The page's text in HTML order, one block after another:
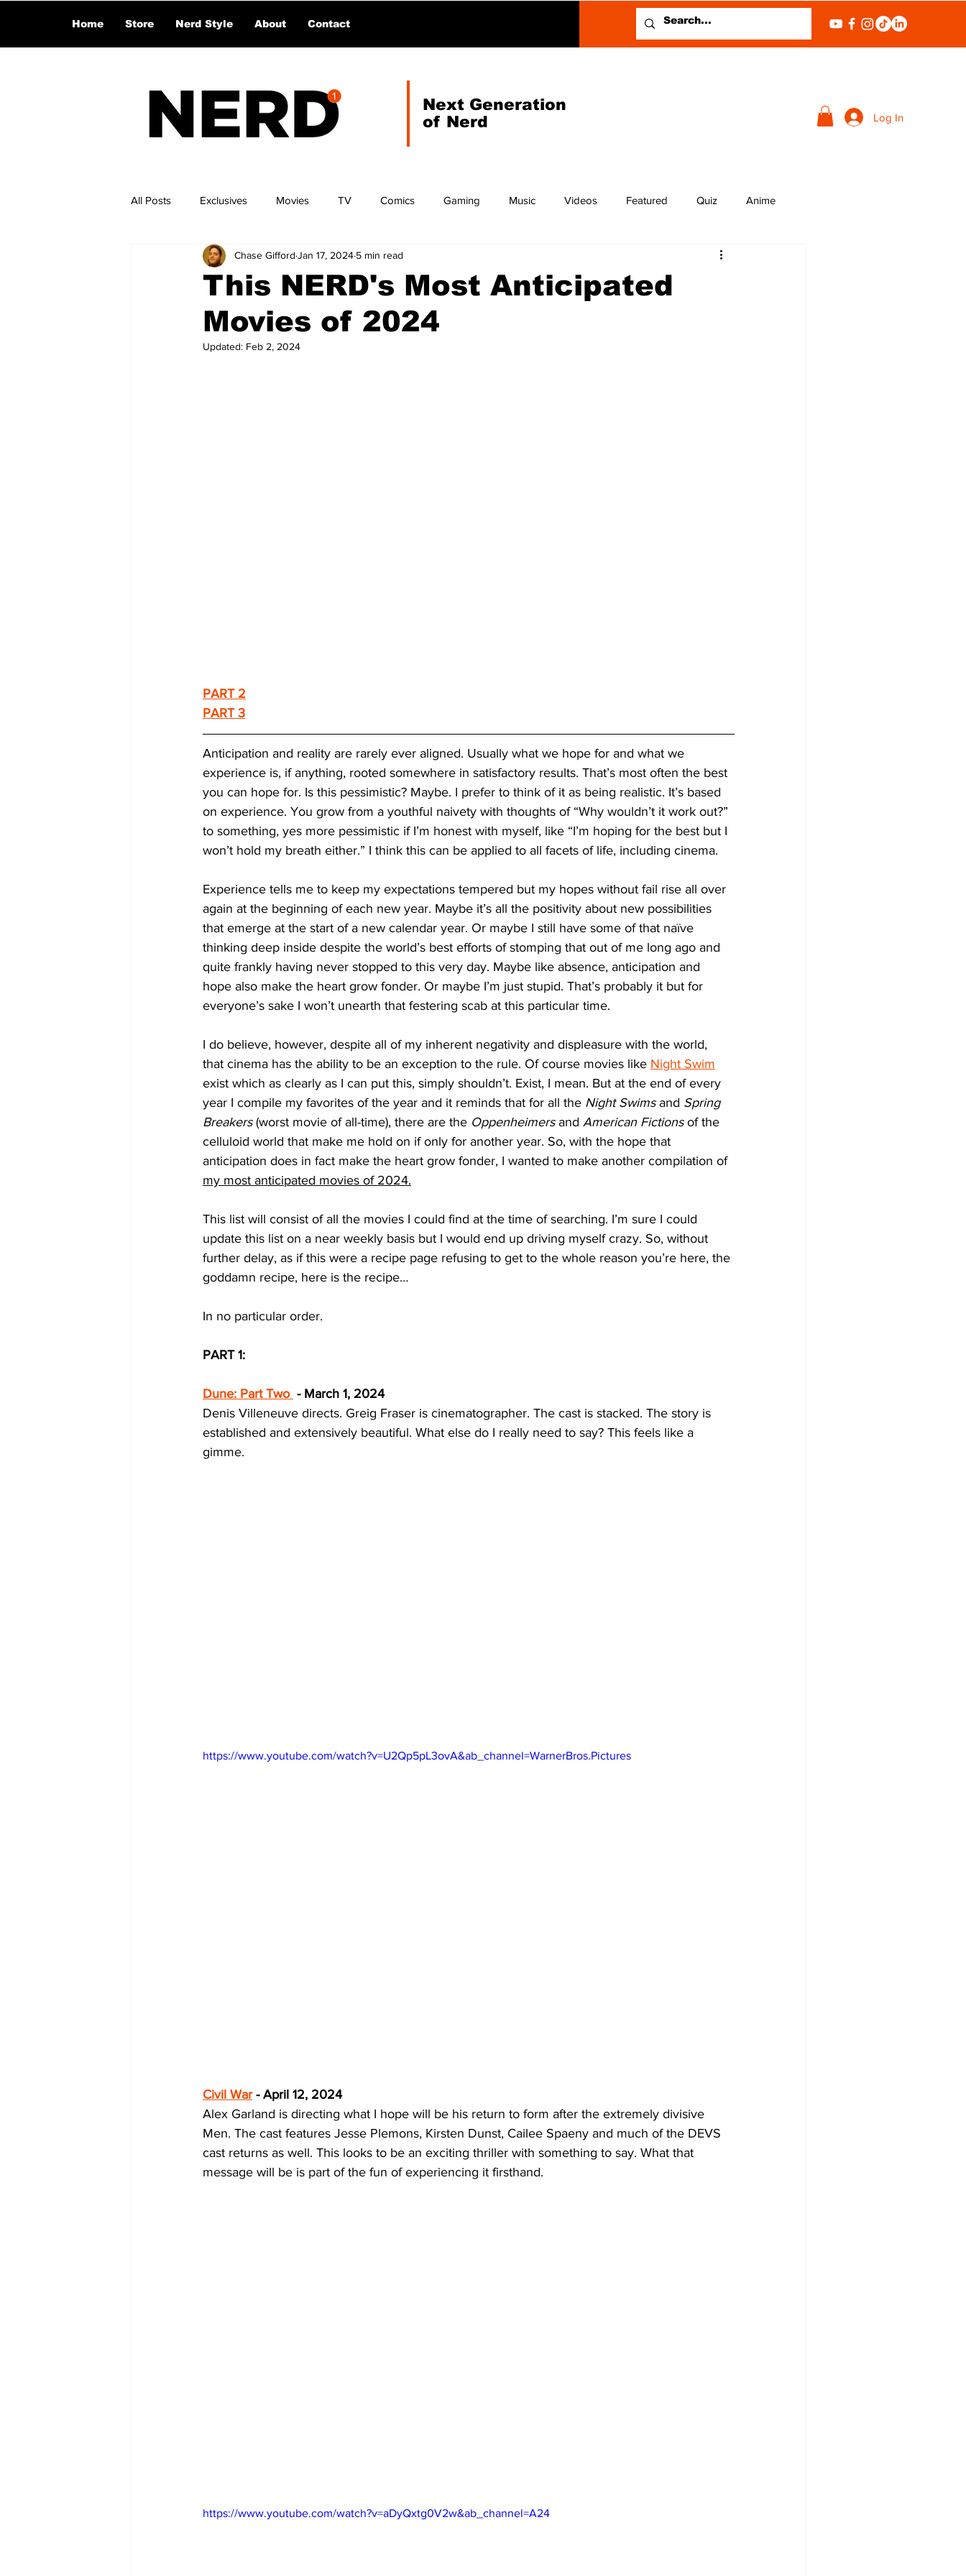
Home Store Nerd Style About Contact
Next Generation
of Nerd
Log In
All Posts Exclusives Movies TV Comics Gaming Music Videos Featured Quiz Anime
This NERD's Most Anticipated
Movies of 2024
Chase Gifford Jan 17, 2024 5 min read
Updated: Feb 2, 2024
PART 2
PART 3
Anticipation and reality are rarely ever aligned. Usually what we hope for and what we
experience is, if anything, rooted somewhere in satisfactory results. That’s most often the best
you can hope for. Is this pessimistic? Maybe. I prefer to think of it as being realistic. It’s based
on experience. You grow from a youthful naivety with thoughts of “Why wouldn’t it work out?”
to something, yes more pessimistic if I’m honest with myself, like “I’m hoping for the best but I
won’t hold my breath either.” I think this can be applied to all facets of life, including cinema.
Experience tells me to keep my expectations tempered but my hopes without fail rise all over
again at the beginning of each new year. Maybe it’s all the positivity about new possibilities
that emerge at the start of a new calendar year. Or maybe I still have some of that naïve
thinking deep inside despite the world’s best efforts of stomping that out of me long ago and
quite frankly having never stopped to this very day. Maybe like absence, anticipation and
hope also make the heart grow fonder. Or maybe I’m just stupid. That’s probably it but for
everyone’s sake I won’t unearth that festering scab at this particular time.
I do believe, however, despite all of my inherent negativity and displeasure with the world,
that cinema has the ability to be an exception to the rule. Of course movies like Night Swim
exist which as clearly as I can put this, simply shouldn’t. Exist, I mean. But at the end of every
year I compile my favorites of the year and it reminds that for all the Night Swims and Spring
Breakers (worst movie of all-time), there are the Oppenheimers and American Fictions of the
celluloid world that make me hold on if only for another year. So, with the hope that
anticipation does in fact make the heart grow fonder, I wanted to make another compilation of
my most anticipated movies of 2024.
This list will consist of all the movies I could find at the time of searching. I’m sure I could
update this list on a near weekly basis but I would end up driving myself crazy. So, without
further delay, as if this were a recipe page refusing to get to the whole reason you’re here, the
goddamn recipe, here is the recipe…
In no particular order.
PART 1:
Dune: Part Two - March 1, 2024
Denis Villeneuve directs. Greig Fraser is cinematographer. The cast is stacked. The story is
established and extensively beautiful. What else do I really need to say? This feels like a
gimme.
https://www.youtube.com/watch?v=U2Qp5pL3ovA&ab_channel=WarnerBros.Pictures
Civil War - April 12, 2024
Alex Garland is directing what I hope will be his return to form after the extremely divisive
Men. The cast features Jesse Plemons, Kirsten Dunst, Cailee Spaeny and much of the DEVS
cast returns as well. This looks to be an exciting thriller with something to say. What that
message will be is part of the fun of experiencing it firsthand.
https://www.youtube.com/watch?v=aDyQxtg0V2w&ab_channel=A24